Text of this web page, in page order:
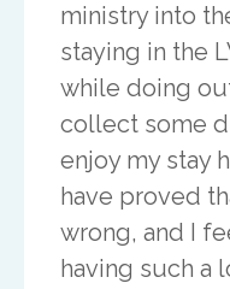
ministry into
staying in the
while doing
collect some
enjoy my stay
have proved
wrong, and I
having such a